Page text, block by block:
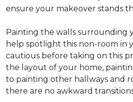
ensure your makeover stands
Painting the walls surrounding
help spotlight this non-room in
cautious before taking on this
the layout of your home,
to painting other hallways and
there are no awkward